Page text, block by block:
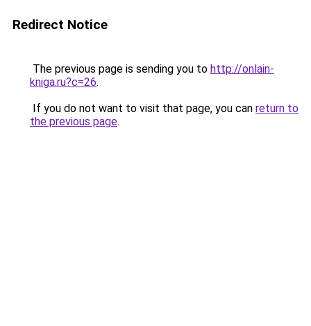
Redirect Notice
The previous page is sending you to http://onlain-
kniga.ru?c=26.
If you do not want to visit that page, you can return to
the previous page.